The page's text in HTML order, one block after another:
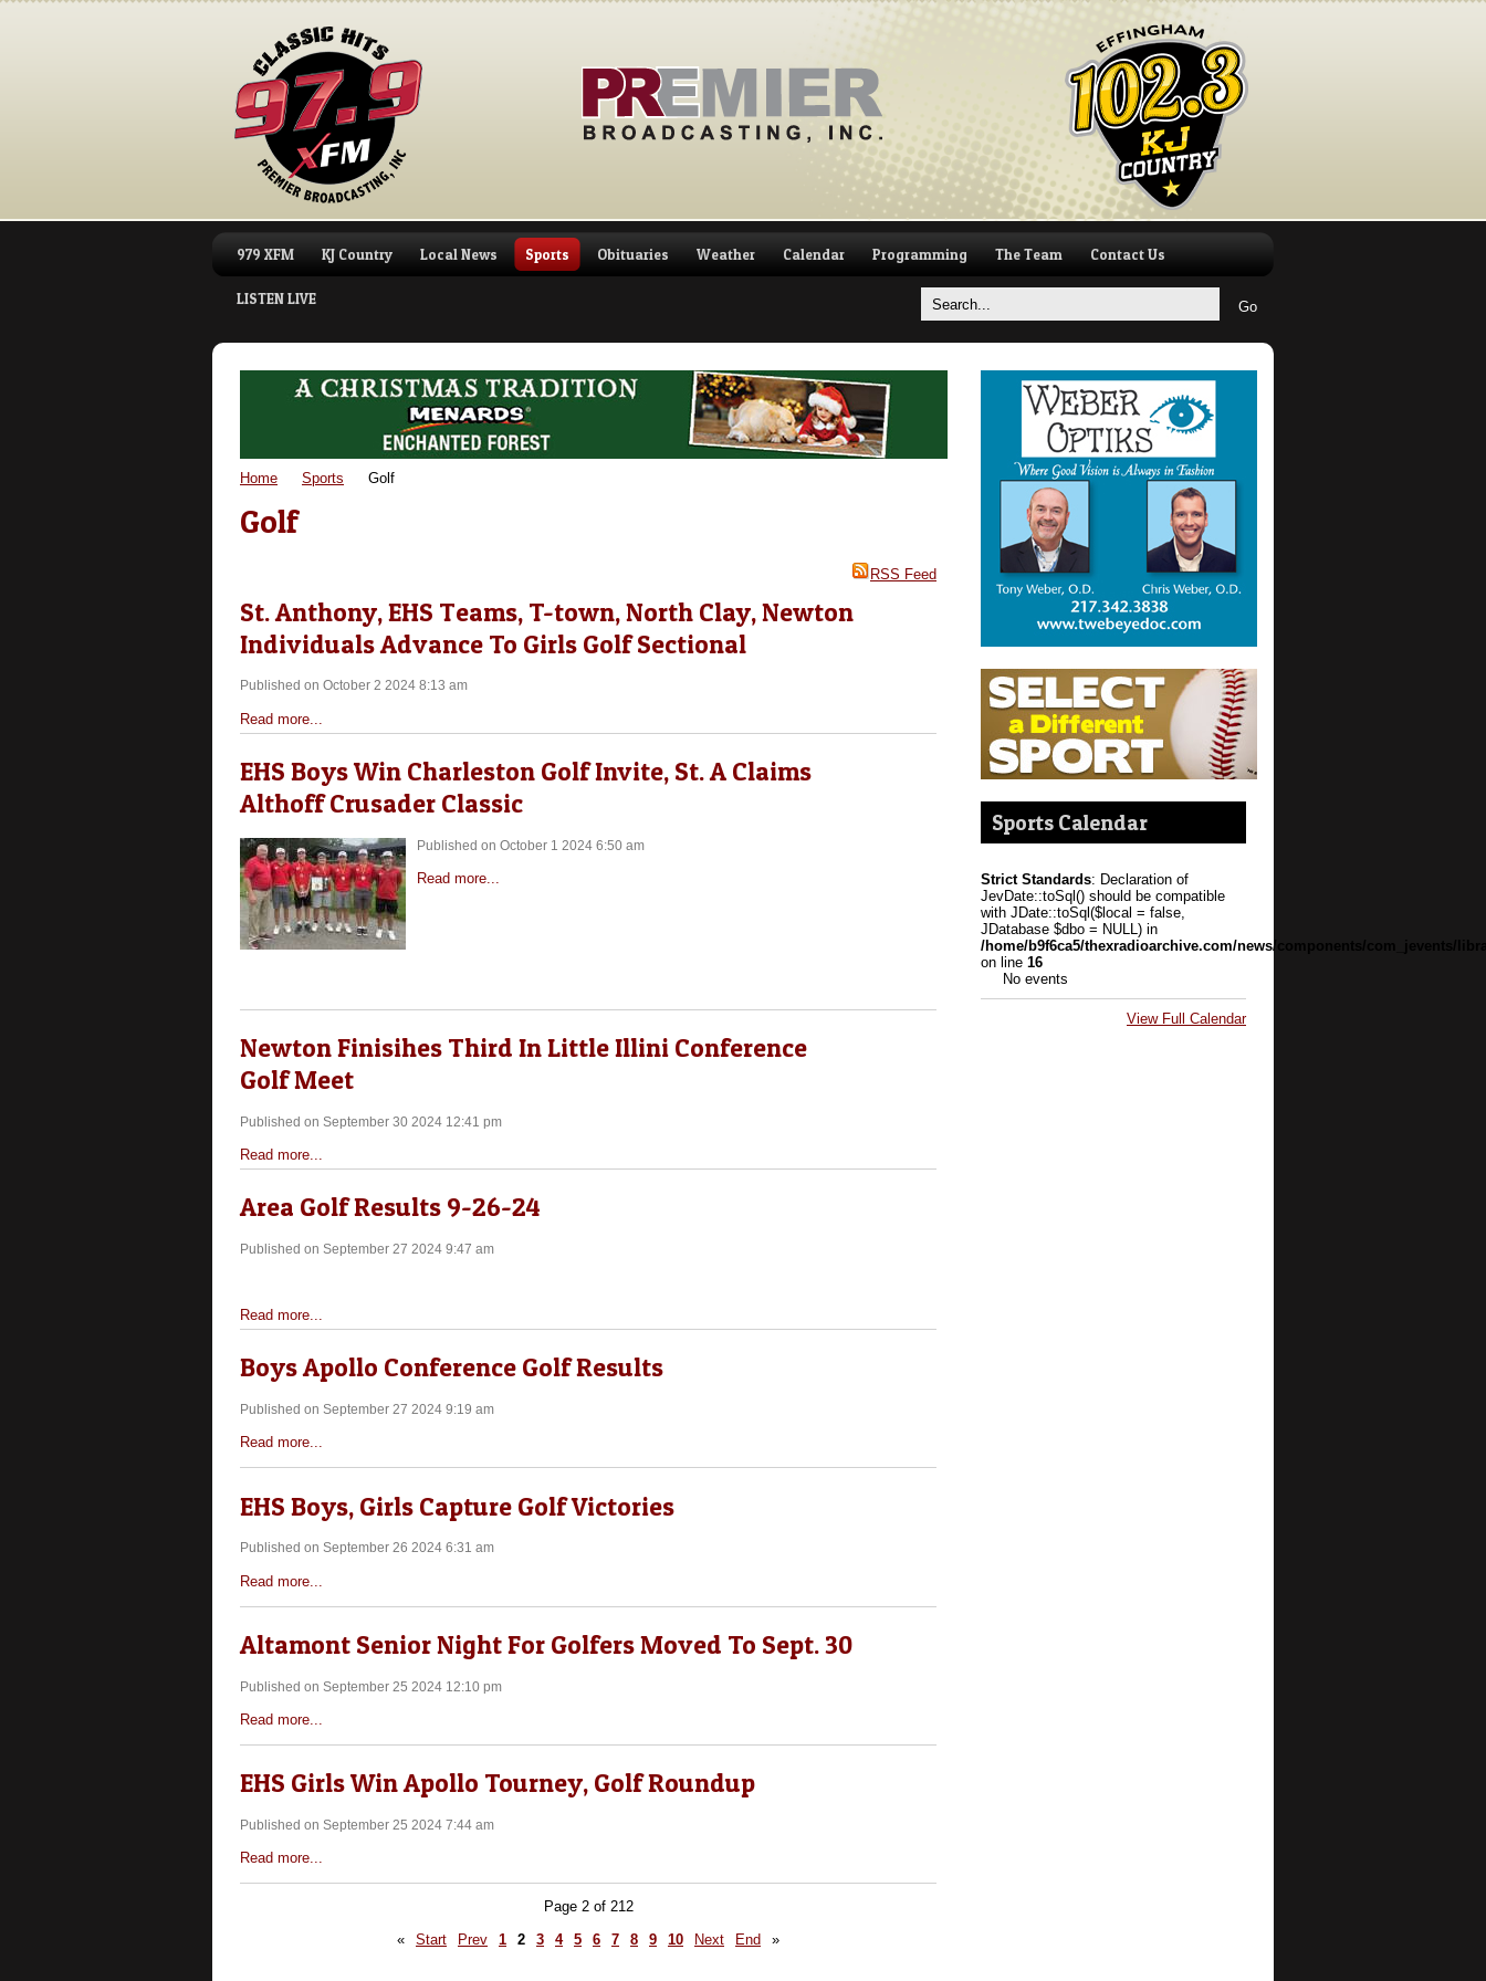
979 XFM KJ Country Local News Sports Obituaries Weather Calendar Programming The Team Contact Us
LISTEN LIVE
Home Sports Golf
Golf
RSS Feed
St. Anthony, EHS Teams, T-town, North Clay, Newton
Individuals Advance To Girls Golf Sectional
Published on October 2 2024 8:13 am
Read more...
EHS Boys Win Charleston Golf Invite, St. A Claims
Althoff Crusader Classic
Published on October 1 2024 6:50 am
Read more...
Newton Finisihes Third In Little Illini Conference
Golf Meet
Published on September 30 2024 12:41 pm
Read more...
Area Golf Results 9-26-24
Published on September 27 2024 9:47 am
Read more...
Boys Apollo Conference Golf Results
Published on September 27 2024 9:19 am
Read more...
EHS Boys, Girls Capture Golf Victories
Published on September 26 2024 6:31 am
Read more...
Altamont Senior Night For Golfers Moved To Sept. 30
Published on September 25 2024 12:10 pm
Read more...
EHS Girls Win Apollo Tourney, Golf Roundup
Published on September 25 2024 7:44 am
Read more...
Page 2 of 212
« Start Prev 1 2 3 4 5 6 7 8 9 10 Next End »
Sports Calendar
Strict Standards: Declaration of
JevDate::toSql() should be compatible
with JDate::toSql($local = false,
JDatabase $dbo = NULL) in
/home/b9f6ca5/thexradioarchive.com/news/components/com_jevents/
on line 16
No events
View Full Calendar